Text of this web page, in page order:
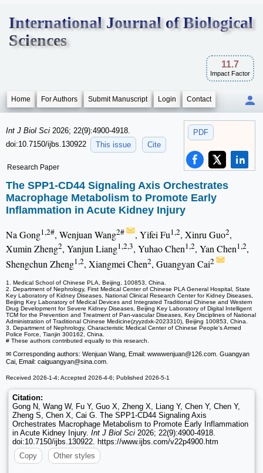
International Journal of Biological
Sciences
11.7
Impact Factor
Home For Authors Submit Manuscript Login Contact
PDF
Int J Biol Sci 2026; 22(9):4900-4918.
doi:10.7150/ijbs.130922
This issue Cite
Research Paper
The SPP1-CD44 Signaling Axis Orchestrates
Macrophage Metabolism to Promote Early
Inflammation in Acute Kidney Injury
Na Gong1,2#, Wenjuan Wang2# , Yifei Fu1,2, Xinru Guo2,
Xumin Zheng2, Yanjun Liang1,2,3, Yuhao Chen1,2, Yan Chen1,2,
Shengchun Zheng1,2, Xiangmei Chen2, Guangyan Cai2
1. Medical School of Chinese PLA, Beijing, 100853, China.
2. Department of Nephrology, First Medical Center of Chinese PLA General Hospital, State
Key Laboratory of Kidney Diseases, National Clinical Research Center for Kidney Diseases,
Beijing Key Laboratory of Medical Devices and Integrated Traditional Chinese and Western
Drug Development for Severe Kidney Diseases, Beijing Key Laboratory of Digital Intelligent
TCM for the Prevention and Treatment of Pan-vascular Diseases, Key Disciplines of National
Administration of Traditional Chinese Medicine(zyyzdxk-2023310), Beijing 100853, China.
3. Department of Nephrology, Characteristic Medical Center of Chinese People's Armed
Police Force, Tianjin 300162, China.
# These authors contributed equally to this research.
✉ Corresponding authors: Wenjuan Wang, Email: wwwwenjuan@126.com. Guangyan
Cai, Email: caiguangyan@sina.com.
Received 2026-1-4; Accepted 2026-4-6; Published 2026-5-1
Citation:
Gong N, Wang W, Fu Y, Guo X, Zheng X, Liang Y, Chen Y, Chen Y,
Zheng S, Chen X, Cai G. The SPP1-CD44 Signaling Axis
Orchestrates Macrophage Metabolism to Promote Early Inflammation
in Acute Kidney Injury. Int J Biol Sci 2026; 22(9):4900-4918.
doi:10.7150/ijbs.130922. https://www.ijbs.com/v22p4900.htm
Copy
Other styles